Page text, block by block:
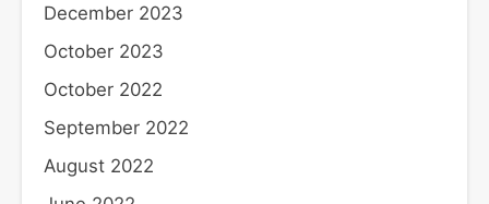
December 2023
October 2023
October 2022
September 2022
August 2022